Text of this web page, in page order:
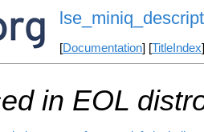
[Documentation] [TitleIndex
in EOL